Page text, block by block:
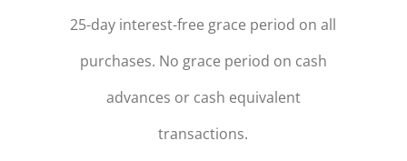
25-day interest-free grace period on all
purchases. No grace period on cash
advances or cash equivalent
transactions.